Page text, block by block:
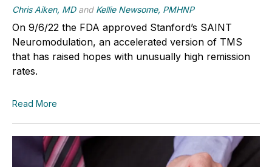
Chris Aiken, MDand Kellie Newsome, PMHNP
On 9/6/22 the FDA approved Stanford’s SAINT
Neuromodulation, an accelerated version of TMS
that has raised hopes with unusually high remission
rates.
Read More